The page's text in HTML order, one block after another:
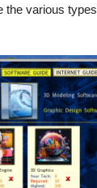
the various